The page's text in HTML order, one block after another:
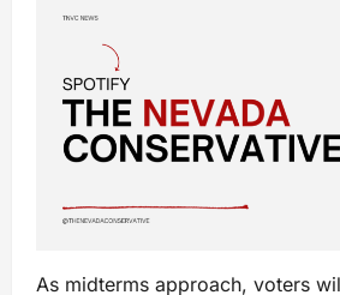
As midterms approach, voters